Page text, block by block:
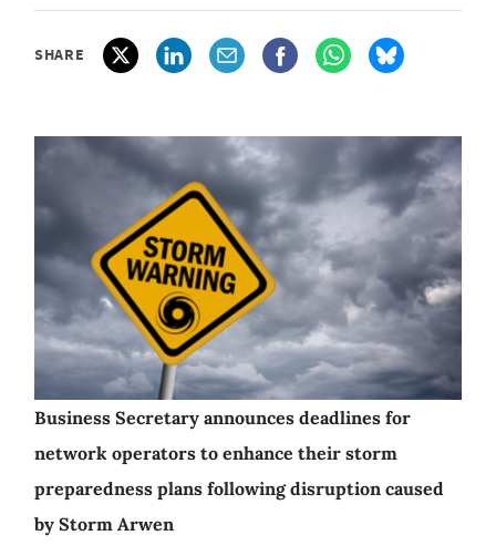
SHARE
Business Secretary announces deadlines for
network operators to enhance their storm
preparedness plans following disruption caused
by Storm Arwen